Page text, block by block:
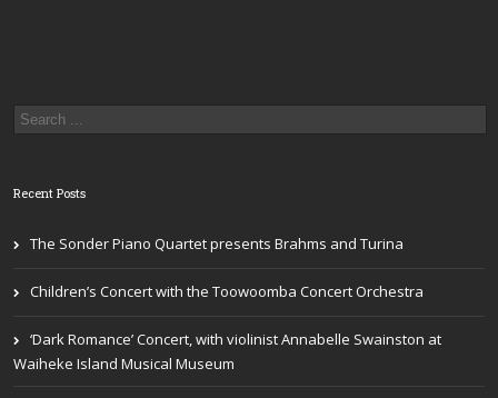
Recent Posts
The Sonder Piano Quartet presents Brahms and Turina
Children’s Concert with the Toowoomba Concert Orchestra
‘Dark Romance’ Concert, with violinist Annabelle Swainston at
Waiheke Island Musical Museum